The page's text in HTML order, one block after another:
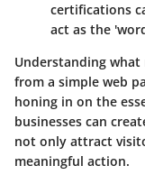
certifications
act as the
Understanding
from a simple web
honing in on the
businesses can
not only attract
meaningful action.